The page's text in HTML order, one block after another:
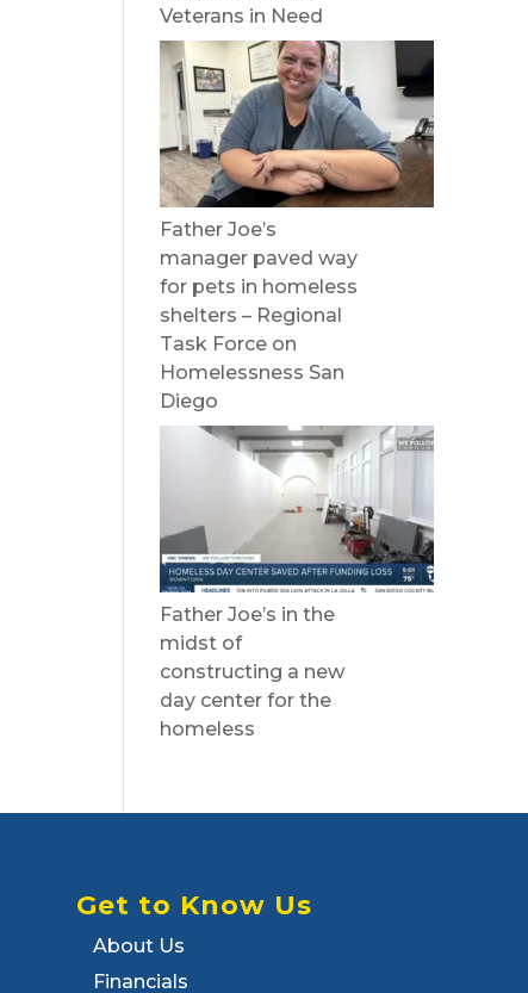
Veterans in Need
Father Joe’s
manager paved way
for pets in homeless
shelters – Regional
Task Force on
Homelessness San
Diego
Father Joe’s in the
midst of
constructing a new
day center for the
homeless
Get to Know Us
About Us
Financials